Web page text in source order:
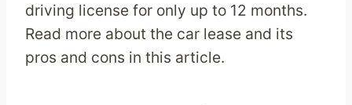
driving license for only up to 12 months.
Read more about the car lease and its
pros and cons in this article.